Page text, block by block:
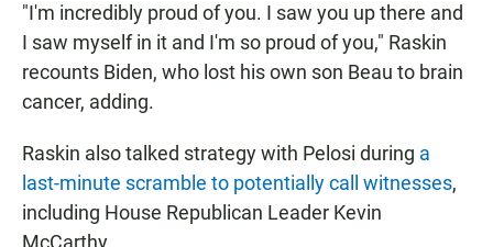
"I'm incredibly proud of you. I saw you up there and
I saw myself in it and I'm so proud of you," Raskin
recounts Biden, who lost his own son Beau to brain
cancer, adding.
Raskin also talked strategy with Pelosi during a
last-minute scramble to potentially call witnesses,
including House Republican Leader Kevin
McCarthy.